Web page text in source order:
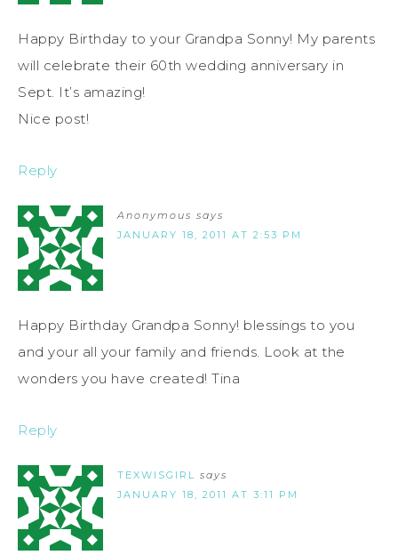
Happy Birthday to your Grandpa Sonny! My parents
will celebrate their 60th wedding anniversary in
Sept. It’s amazing!
Nice post!
Reply
Anonymous says
JANUARY 18, 2011 AT 2:53 PM
Happy Birthday Grandpa Sonny! blessings to you
and your all your family and friends. Look at the
wonders you have created! Tina
Reply
TEXWISGIRL says
JANUARY 18, 2011 AT 3:11 PM